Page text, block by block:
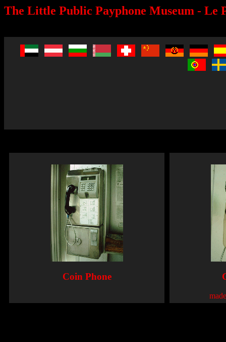
The Little Public Payphone Museum - Le
Coin Phone